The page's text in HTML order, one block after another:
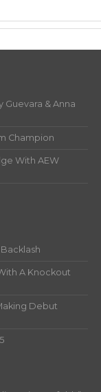
Guevara & Anna
Champion
With AEW
A Knockout
Debut